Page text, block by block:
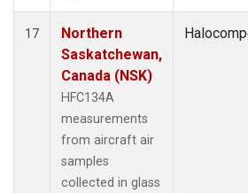
17
Northern
Saskatchewan,
Canada (NSK)
HFC134A
measurements
from aircraft air
samples
collected in glass